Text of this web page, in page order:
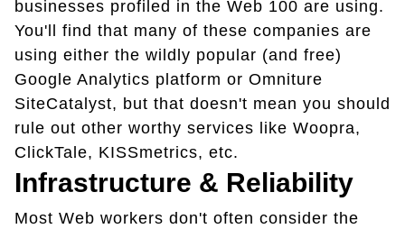
businesses profiled in the Web 100 are using.
You'll find that many of these companies are
using either the wildly popular (and free)
Google Analytics platform or Omniture
SiteCatalyst, but that doesn't mean you should
rule out other worthy services like Woopra,
ClickTale, KISSmetrics, etc.
Infrastructure & Reliability
Most Web workers don't often consider the